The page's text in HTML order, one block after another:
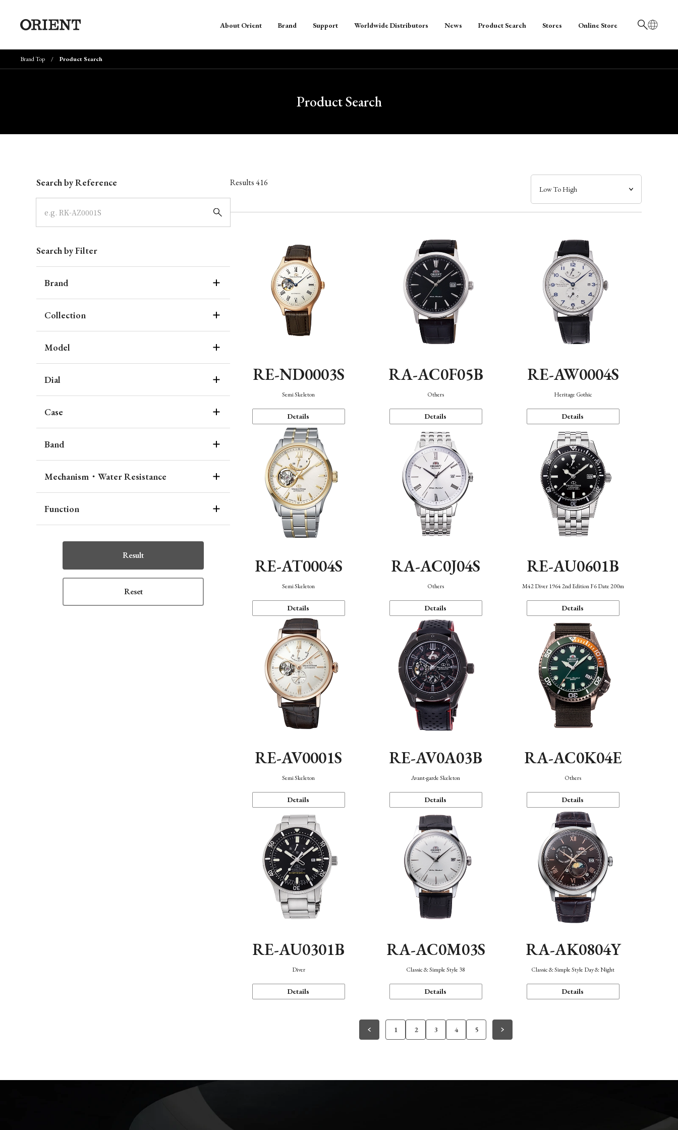
日本語
About Orient Brand Support Worldwide Distributors News Product Search Stores Online Store
Brand Top Product Search
Product Search
Search by Reference
Search by Filter
Brand
Collection
Model
Dial
Case
Band
Mechanism・Water Resistance
Function
Result
Reset
Results416
RE-ND0003S
Semi Skeleton
Details
RA-AC0F05B
Others
Details
RE-AW0004S
Heritage Gothic
Details
RE-AT0004S
Semi Skeleton
Details
RA-AC0J04S
Others
Details
RE-AU0601B
M42 Diver 1964 2nd Edition F6 Date 200m
Details
RE-AV0001S
Semi Skeleton
Details
RE-AV0A03B
Avant-garde Skeleton
Details
RA-AC0K04E
Others
Details
RE-AU0301B
Diver
Details
RA-AC0M03S
Classic & Simple Style 38
Details
RA-AK0804Y
Classic & Simple Style Day & Night
Details
1 2 3 4 5